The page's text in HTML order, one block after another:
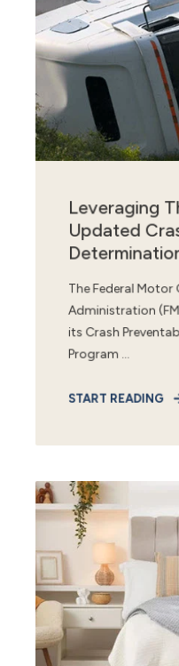
Leveraging
Updated
The Federal Motor
Administration
its Crash
Program ...
START READING